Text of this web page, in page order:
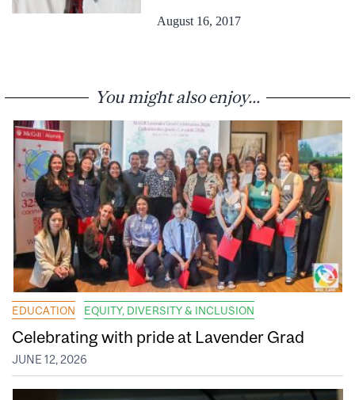
August 16, 2017
You might also enjoy...
EDUCATION EQUITY, DIVERSITY & INCLUSION
Celebrating with pride at Lavender Grad
JUNE 12, 2026